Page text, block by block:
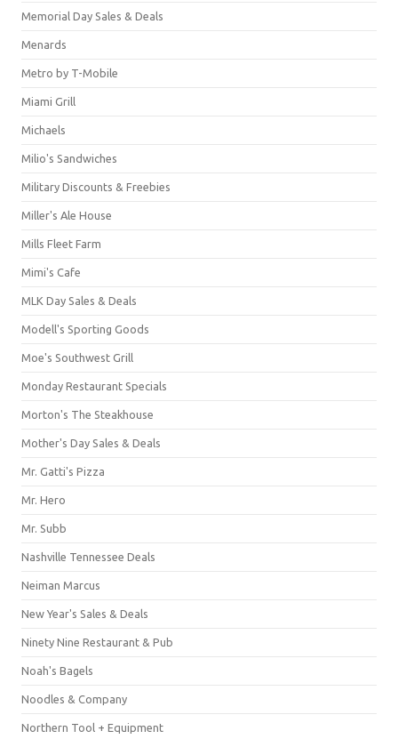
Memorial Day Sales & Deals
Menards
Metro by T-Mobile
Miami Grill
Michaels
Milio's Sandwiches
Military Discounts & Freebies
Miller's Ale House
Mills Fleet Farm
Mimi's Cafe
MLK Day Sales & Deals
Modell's Sporting Goods
Moe's Southwest Grill
Monday Restaurant Specials
Morton's The Steakhouse
Mother's Day Sales & Deals
Mr. Gatti's Pizza
Mr. Hero
Mr. Subb
Nashville Tennessee Deals
Neiman Marcus
New Year's Sales & Deals
Ninety Nine Restaurant & Pub
Noah's Bagels
Noodles & Company
Northern Tool + Equipment